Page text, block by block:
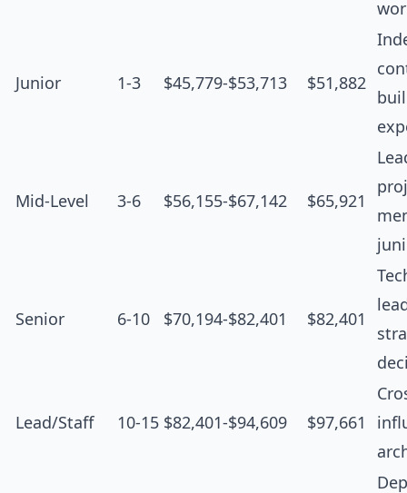
Junior 1-3 $45,779-$53,713 $51,882
Mid-Level 3-6 $56,155-$67,142 $65,921
Senior 6-10 $70,194-$82,401 $82,401
Lead/Staff 10-15 $82,401-$94,609 $97,661